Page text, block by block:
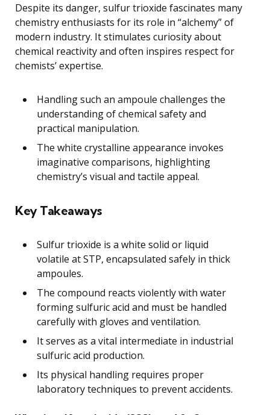
Despite its danger, sulfur trioxide fascinates many
chemistry enthusiasts for its role in “alchemy” of
modern industry. It stimulates curiosity about
chemical reactivity and often inspires respect for
chemists’ expertise.
Handling such an ampoule challenges the
understanding of chemical safety and
practical manipulation.
The white crystalline appearance invokes
imaginative comparisons, highlighting
chemistry’s visual and tactile appeal.
Key Takeaways
Sulfur trioxide is a white solid or liquid
volatile at STP, encapsulated safely in thick
ampoules.
The compound reacts violently with water
forming sulfuric acid and must be handled
carefully with gloves and ventilation.
It serves as a vital intermediate in industrial
sulfuric acid production.
Its physical handling requires proper
laboratory techniques to prevent accidents.